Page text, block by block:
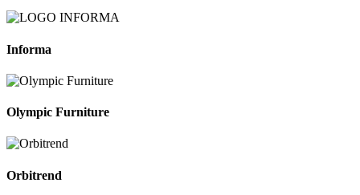
Informa
Olympic Furniture
Orbitrend